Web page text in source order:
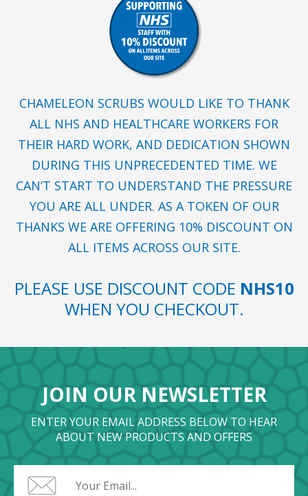
CHAMELEON SCRUBS WOULD LIKE TO THANK
ALL NHS AND HEALTHCARE WORKERS FOR
THEIR HARD WORK, AND DEDICATION SHOWN
DURING THIS UNPRECEDENTED TIME. WE
CAN’T START TO UNDERSTAND THE PRESSURE
YOU ARE ALL UNDER. AS A TOKEN OF OUR
THANKS WE ARE OFFERING 10% DISCOUNT ON
ALL ITEMS ACROSS OUR SITE.
PLEASE USE DISCOUNT CODE NHS10
WHEN YOU CHECKOUT.
JOIN OUR NEWSLETTER
ENTER YOUR EMAIL ADDRESS BELOW TO HEAR
ABOUT NEW PRODUCTS AND OFFERS